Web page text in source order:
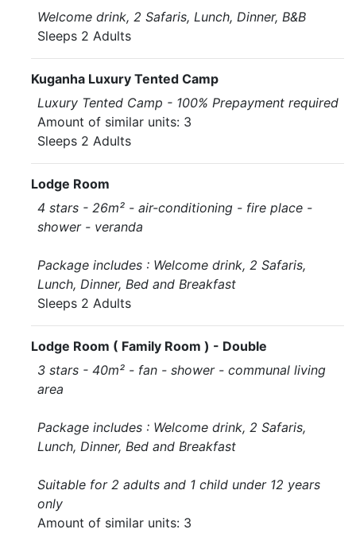
Welcome drink, 2 Safaris, Lunch, Dinner, B&B
Sleeps 2 Adults
Kuganha Luxury Tented Camp
Luxury Tented Camp - 100% Prepayment required
Amount of similar units: 3
Sleeps 2 Adults
Lodge Room
4 stars - 26m² - air-conditioning - fire place -
shower - veranda
Package includes : Welcome drink, 2 Safaris,
Lunch, Dinner, Bed and Breakfast
Sleeps 2 Adults
Lodge Room ( Family Room ) - Double
3 stars - 40m² - fan - shower - communal living
area
Package includes : Welcome drink, 2 Safaris,
Lunch, Dinner, Bed and Breakfast
Suitable for 2 adults and 1 child under 12 years
only
Amount of similar units: 3